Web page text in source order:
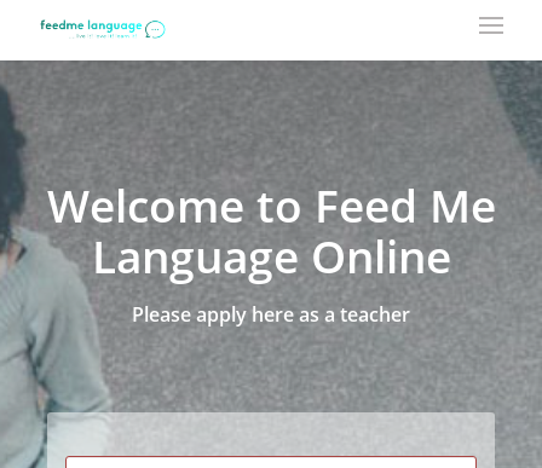
Welcome to Feed Me
Language Online
Please apply here as a teacher